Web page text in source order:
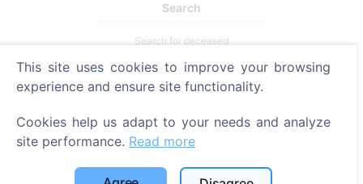
Search
Search for deceased
Search for cemeteries
Contacts
SIA "CEMETY", LV40103618951
This site uses cookies to improve your browsing
experience and ensure site functionality.
Cookies help us adapt to your needs and analyze
site performance. Read more